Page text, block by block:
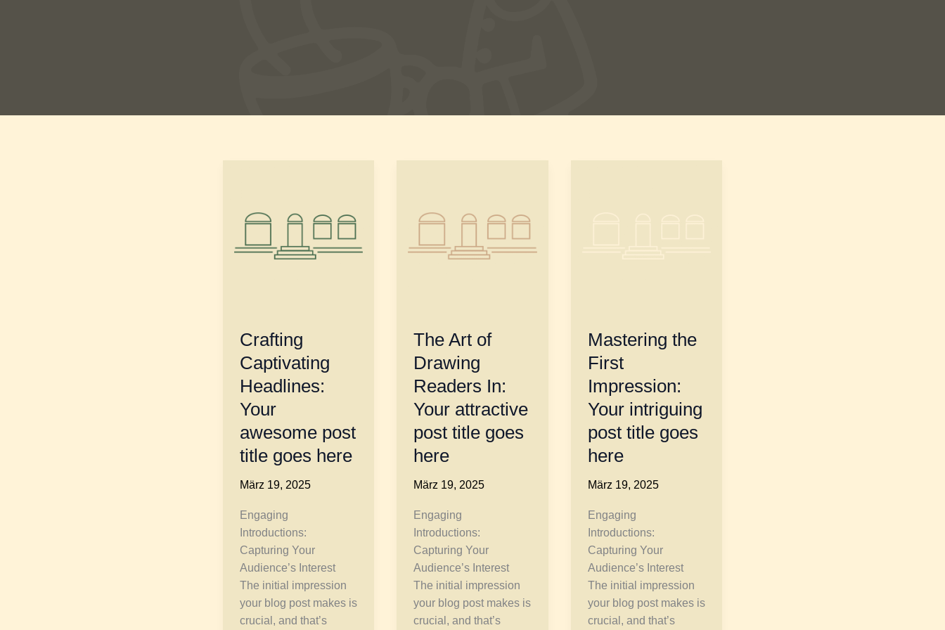
Crafting
Captivating
Headlines:
Your
awesome post
title goes here
März 19, 2025
Engaging
Introductions:
Capturing Your
Audience’s Interest
The initial impression
your blog post makes is
crucial, and that’s
The Art of
Drawing
Readers In:
Your attractive
post title goes
here
März 19, 2025
Engaging
Introductions:
Capturing Your
Audience’s Interest
The initial impression
your blog post makes is
crucial, and that’s
Mastering the
First
Impression:
Your intriguing
post title goes
here
März 19, 2025
Engaging
Introductions:
Capturing Your
Audience’s Interest
The initial impression
your blog post makes is
crucial, and that’s